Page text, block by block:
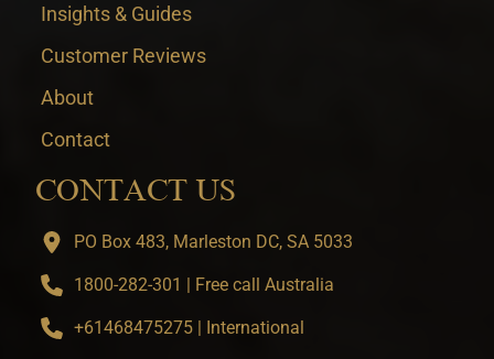
Insights & Guides
Customer Reviews
About
Contact
CONTACT US
PO Box 483, Marleston DC, SA 5033
1800-282-301 | Free call Australia
+61468475275 | International